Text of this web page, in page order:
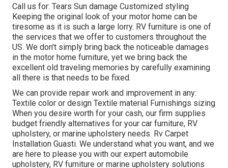
Call us for: Tears Sun damage Customized styling
Keeping the original look of your motor home can be
tiresome as it is such a large lorry. RV furniture is one of
the services that we offer to customers throughout the
US. We don't simply bring back the noticeable damages
in the motor home furniture, yet we bring back the
excellent old traveling memories by carefully examining
all there is that needs to be fixed.
We can provide repair work and improvement in any:
Textile color or design Textile material Furnishings sizing
When you desire worth for your cash, our firm supplies
budget friendly alternatives for your car furniture, RV
upholstery, or marine upholstery needs. Rv Carpet
Installation Guasti. We understand what you want, and we
are here to please you with our expert automobile
upholstery, RV furniture or marine upholstery solutions